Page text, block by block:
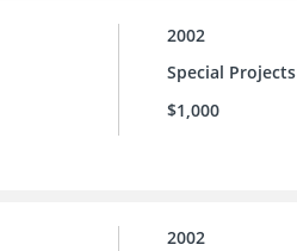
2002
Special Projects
$1,000
2002